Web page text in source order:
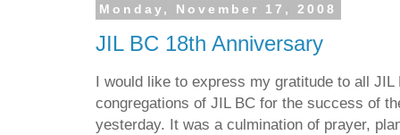
Monday, November 17, 2008
JIL BC 18th Anniversary
I would like to express my gratitude to all
congregations of JIL BC for the success of
yesterday. It was a culmination of prayer,